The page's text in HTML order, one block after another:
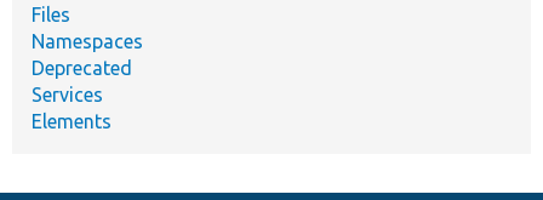
Files
Namespaces
Deprecated
Services
Elements